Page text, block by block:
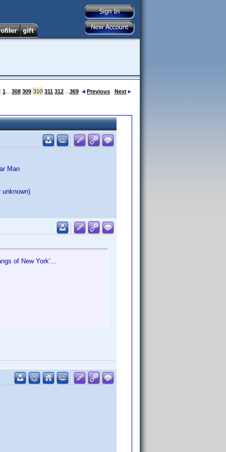
1 308 309 310 311 312 369 Previous Next
Man
unknown)
of New York'...